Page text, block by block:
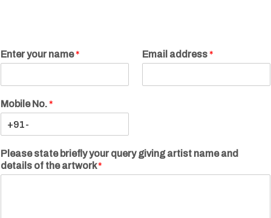
Enter your name* Email address*
Mobile No.*
Please state briefly your query giving artist name and
details of the artwork*